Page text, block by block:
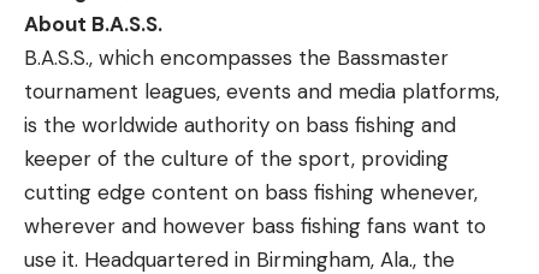
About B.A.S.S.
B.A.S.S., which encompasses the Bassmaster
tournament leagues, events and media platforms,
is the worldwide authority on bass fishing and
keeper of the culture of the sport, providing
cutting edge content on bass fishing whenever,
wherever and however bass fishing fans want to
use it. Headquartered in Birmingham, Ala., the